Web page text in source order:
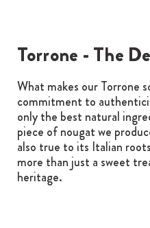
Torrone - The
What makes our Torrone
commitment to
only the best natural
piece of nougat we
also true to its Italian
more than just a sweet
heritage.